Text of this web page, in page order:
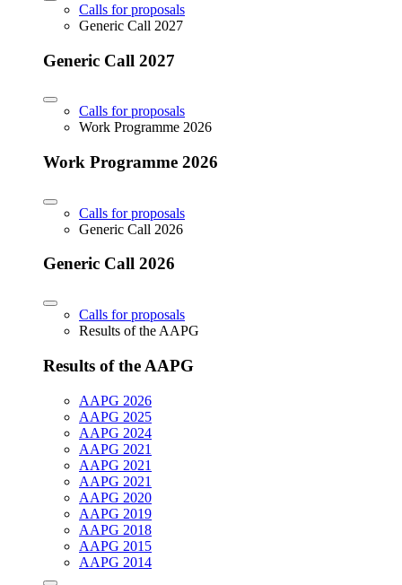
Calls for proposals
Generic Call 2027
Generic Call 2027
Calls for proposals
Work Programme 2026
Work Programme 2026
Calls for proposals
Generic Call 2026
Generic Call 2026
Calls for proposals
Results of the AAPG
Results of the AAPG
AAPG 2026
AAPG 2025
AAPG 2024
AAPG 2021
AAPG 2021
AAPG 2021
AAPG 2020
AAPG 2019
AAPG 2018
AAPG 2015
AAPG 2014